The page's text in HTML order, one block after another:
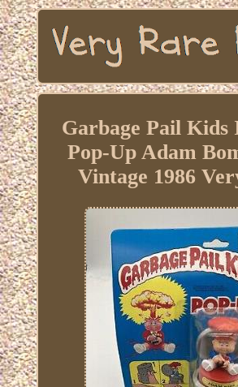
Garbage Pail Kids
Pop-Up Adam
Vintage 1986